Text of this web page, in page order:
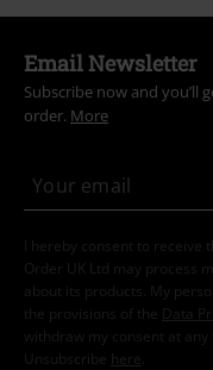
Email Newsletter
Subscribe now and you’ll
order. More
I hereby consent to
Order UK Ltd may process
about its products. My
the provisions of the
Data
withdraw my consent at any
Unsubscribe here